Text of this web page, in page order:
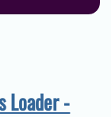
Loader -